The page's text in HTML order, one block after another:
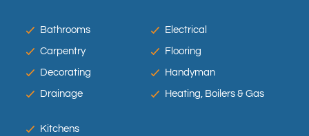
Bathrooms
Carpentry
Decorating
Drainage
Electrical
Flooring
Handyman
Heating, Boilers & Gas
Kitchens